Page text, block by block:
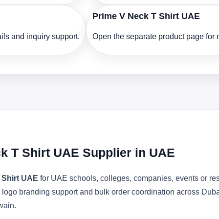
and inquiry support.
Prime V Neck T Shirt UAE
Open the separate product page
T Shirt UAE Supplier in UAE
UAE for UAE schools, colleges, companies, events or
branding support and bulk order coordination across